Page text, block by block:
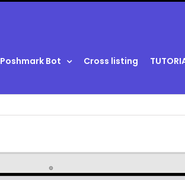
Poshmark Bot Cross listing